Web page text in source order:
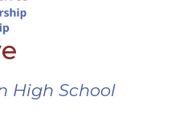
High School